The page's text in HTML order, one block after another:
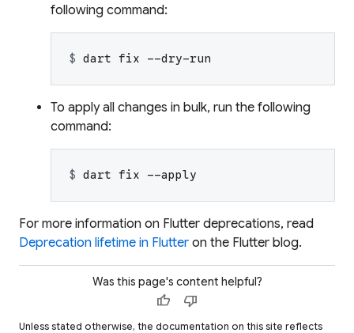
following command:
$ dart fix --dry-run
To apply all changes in bulk, run the following
command:
$ dart fix --apply
For more information on Flutter deprecations, read
Deprecation lifetime in Flutter on the Flutter blog.
Was this page's content helpful?
thumb_up thumb_down
Unless stated otherwise, the documentation on this site reflects